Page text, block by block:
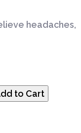
headaches,